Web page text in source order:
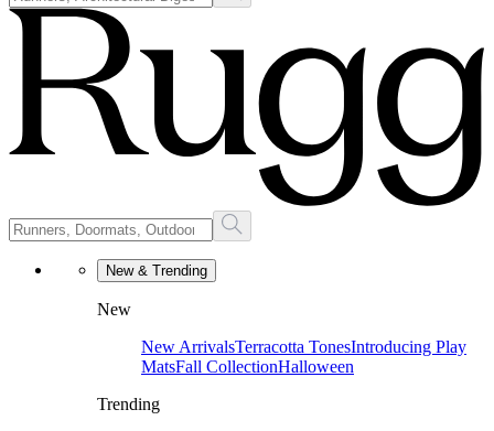
New & Trending
New
New ArrivalsTerracotta TonesIntroducing Play
MatsFall CollectionHalloween
Trending